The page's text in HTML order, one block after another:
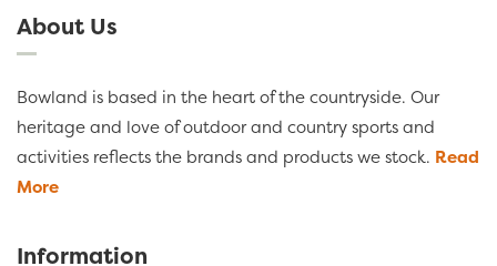
About Us
Bowland is based in the heart of the countryside. Our
heritage and love of outdoor and country sports and
activities reflects the brands and products we stock. Read
More
Information